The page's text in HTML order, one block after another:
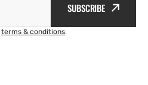
SUBSCRIBE
terms & conditions.